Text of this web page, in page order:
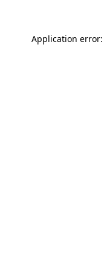
Application